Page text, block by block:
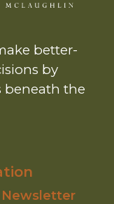
better-
by
beneath the
Newsletter